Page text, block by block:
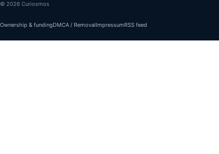
© 2026 Curiosmos
Ownership & fundingDMCA / RemovalImpressumRSS feed